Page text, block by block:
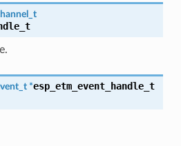
*esp_etm_event_handle_t